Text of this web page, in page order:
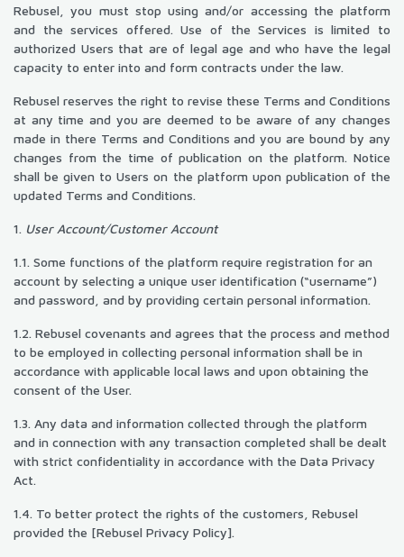
Rebusel, you must stop using and/or accessing the platform
and the services offered. Use of the Services is limited to
authorized Users that are of legal age and who have the legal
capacity to enter into and form contracts under the law.
Rebusel reserves the right to revise these Terms and Conditions
at any time and you are deemed to be aware of any changes
made in there Terms and Conditions and you are bound by any
changes from the time of publication on the platform. Notice
shall be given to Users on the platform upon publication of the
updated Terms and Conditions.
1. User Account/Customer Account
1.1. Some functions of the platform require registration for an
account by selecting a unique user identification (“username”)
and password, and by providing certain personal information.
1.2. Rebusel covenants and agrees that the process and method
to be employed in collecting personal information shall be in
accordance with applicable local laws and upon obtaining the
consent of the User.
1.3. Any data and information collected through the platform
and in connection with any transaction completed shall be dealt
with strict confidentiality in accordance with the Data Privacy
Act.
1.4. To better protect the rights of the customers, Rebusel
provided the [Rebusel Privacy Policy].